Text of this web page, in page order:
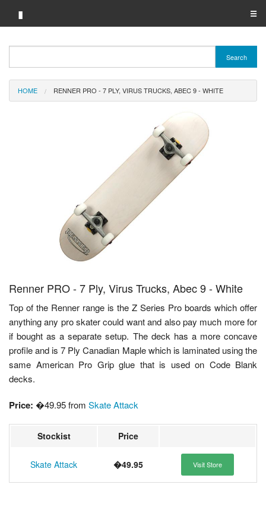
▮ ☰
Brand A-Z
Merchant A-Z
Search
HOME RENNER PRO - 7 PLY, VIRUS TRUCKS, ABEC 9 - WHITE
Renner PRO - 7 Ply, Virus Trucks, Abec 9 - White
Top of the Renner range is the Z Series Pro boards which offer
anything any pro skater could want and also pay much more for
if bought as a separate setup. The deck has a more concave
profile and is 7 Ply Canadian Maple which is laminated using the
same American Pro Grip glue that is used on Code Blank
decks.
Price: �49.95 from Skate Attack
Stockist Price
Skate Attack �49.95 Visit Store